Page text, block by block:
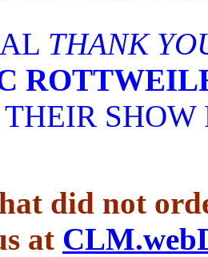
THANK
THEIR SHOW
did not
at